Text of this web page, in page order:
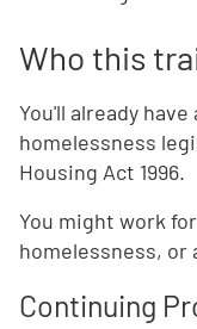
Who this
You'll already
homelessness
Housing Act 1996.
You might work
homelessness, or
Continuing